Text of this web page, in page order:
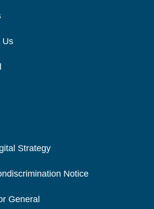
Us
Strategy
Notice
General